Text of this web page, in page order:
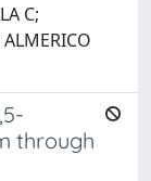
C;
through